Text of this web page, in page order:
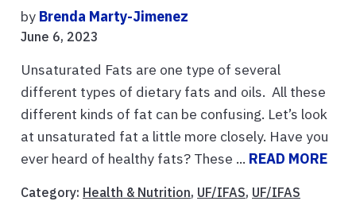
by Brenda Marty-Jimenez
June 6, 2023
Unsaturated Fats are one type of several
different types of dietary fats and oils. All these
different kinds of fat can be confusing. Let’s look
at unsaturated fat a little more closely. Have you
ever heard of healthy fats? These ... READ MORE
Category: Health & Nutrition, UF/IFAS, UF/IFAS